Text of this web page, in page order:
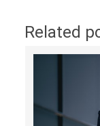
Related